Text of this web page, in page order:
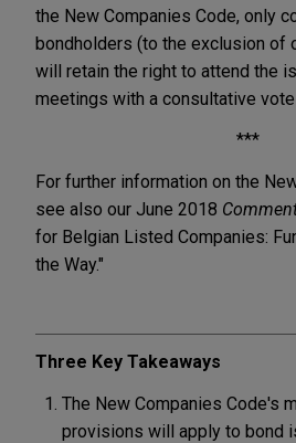
the New Companies Code, only
bondholders (to the exclusion of
will retain the right to attend the
meetings with a consultative vote
***
For further information on the
see also our June 2018
for Belgian Listed Companies:
the Way."
Three Key Takeaways
The New Companies Code's
provisions will apply to bond